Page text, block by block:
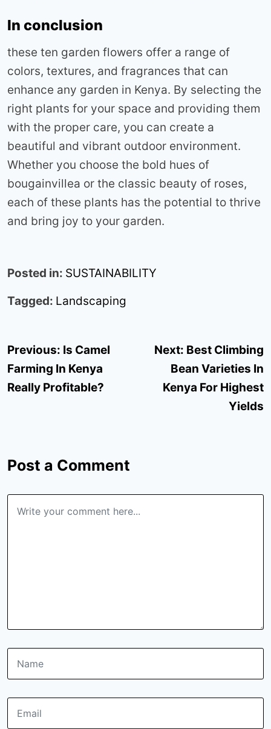
In conclusion
these ten garden flowers offer a range of
colors, textures, and fragrances that can
enhance any garden in Kenya. By selecting the
right plants for your space and providing them
with the proper care, you can create a
beautiful and vibrant outdoor environment.
Whether you choose the bold hues of
bougainvillea or the classic beauty of roses,
each of these plants has the potential to thrive
and bring joy to your garden.
Posted in: SUSTAINABILITY
Tagged: Landscaping
Post
navigation
Previous: Is Camel
Farming In Kenya
Really Profitable?
Next: Best Climbing
Bean Varieties In
Kenya For Highest
Yields
Post a Comment